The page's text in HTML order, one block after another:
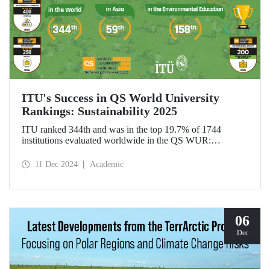
ITU's Success in QS World University
Rankings: Sustainability 2025
ITU ranked 344th and was in the top 19.7% of 1744
institutions evaluated worldwide in the QS WUR:
institutions in Asia and 158th globally in the
11 Dec 2024 Academic
06
Dec